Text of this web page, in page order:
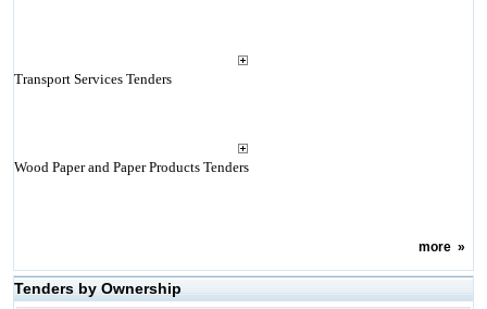
Transport Services Tenders
Wood Paper and Paper Products Tenders
more»
Tenders by Ownership